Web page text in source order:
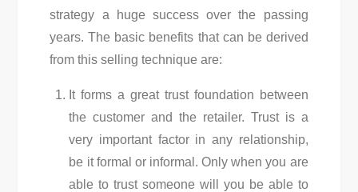
strategy a huge success over the passing
years. The basic benefits that can be derived
from this selling technique are:
It forms a great trust foundation between
the customer and the retailer. Trust is a
very important factor in any relationship,
be it formal or informal. Only when you are
able to trust someone will you be able to